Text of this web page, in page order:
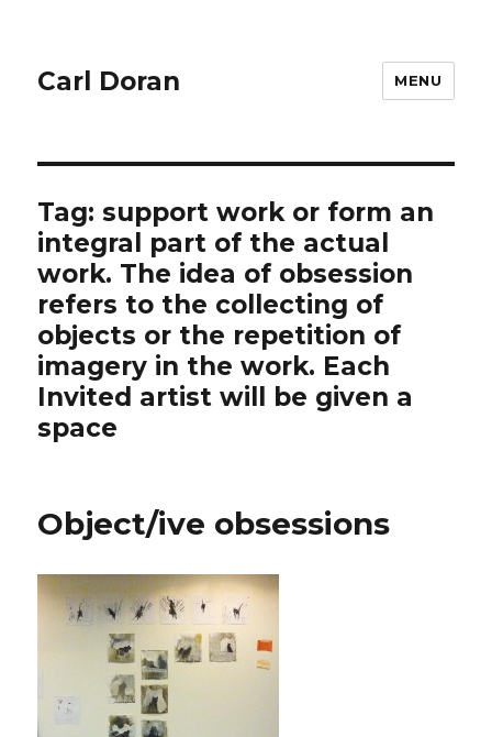
Carl Doran MENU
Tag:support work or form an
integral part of the actual
work. The idea of obsession
refers to the collecting of
objects or the repetition of
imagery in the work. Each
Invited artist will be given a
space
Object/ive obsessions